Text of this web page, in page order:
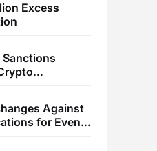
Excess
Sanctions
Against
for Event